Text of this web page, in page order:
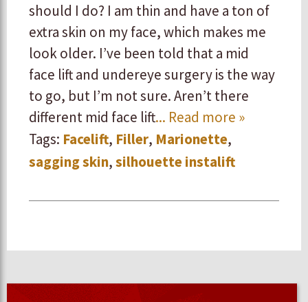
should I do? I am thin and have a ton of
extra skin on my face, which makes me
look older. I’ve been told that a mid
face lift and undereye surgery is the way
to go, but I’m not sure. Aren’t there
different mid face lift... Read more »
Tags: Facelift, Filler, Marionette,
sagging skin,silhouette instalift